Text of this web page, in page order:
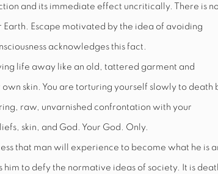
and its immediate effect uncritically. There is
Escape motivated by the idea of avoiding
acknowledges this fact.
life away like an old, tattered garment and
skin. You are torturing yourself slowly to death
raw, unvarnished confrontation with your
skin, and God. Your God. Only.
that man will experience to become what he is
to defy the normative ideas of society. It is